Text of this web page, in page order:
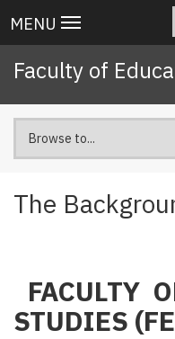
to
content
Main
navigation
MENU
Faculty of
The
FACULTY
STUDIES